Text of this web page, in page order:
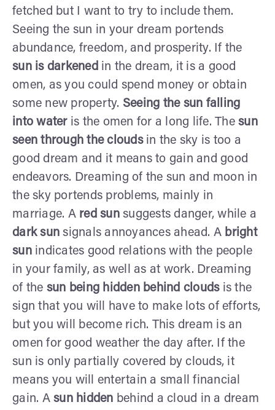
fetched but I want to try to include them.
Seeing the sun in your dream portends
abundance, freedom, and prosperity. If the
sun is darkened in the dream, it is a good
omen, as you could spend money or obtain
some new property. Seeing the sun falling
into wateris the omen for a long life. The sun
seen through the cloudsin the sky is too a
good dream and it means to gain and good
endeavors. Dreaming of the sun and moon in
the sky portends problems, mainly in
marriage. A red sun suggests danger, while a
dark sun signals annoyances ahead. A bright
sunindicates good relations with the people
in your family, as well as at work. Dreaming
of the sun being hidden behind cloudsis the
sign that you will have to make lots of efforts,
but you will become rich. This dream is an
omen for good weather the day after. If the
sun is only partially covered by clouds, it
means you will entertain a small financial
gain. A sun hidden behind a cloud in a dream